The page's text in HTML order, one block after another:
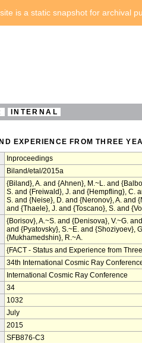
is a static snapshot for archival
INTERNAL
EXPERIENCE FROM THREE
Inproceedings
Biland/etal/2015a
{Biland}, A. and {Ahnen}, M.~L. and
S. and {Freiwald}, J. and {Hempfling}, C.
S. and {Neise}, D. and {Neronov}, A. and
and {Thaele}, J. and {Toscano}, S. and
{Borisov}, A.~S. and {Denisova}, V.~G.
and {Pyatovsky}, S.~E. and {Shoziyoev},
{Mukhamedshin}, R.~A.
{FACT - Status and Experience from
34th International Cosmic Ray
International Cosmic Ray Conference
34
1032
July
2015
SFB876-C3